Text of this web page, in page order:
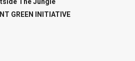
GREEN INITIATIVE